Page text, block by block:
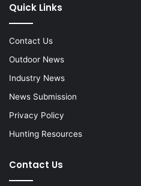
Quick Links
Contact Us
Outdoor News
Industry News
News Submission
Privacy Policy
Hunting Resources
Contact Us